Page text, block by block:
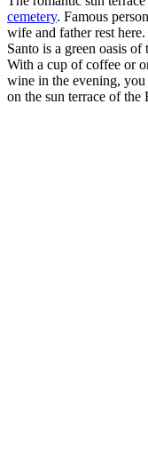
cemetery. Famous
wife and father rest
Santo is a green oasis
With a cup of coffee or
wine in the evening,
on the sun terrace of the